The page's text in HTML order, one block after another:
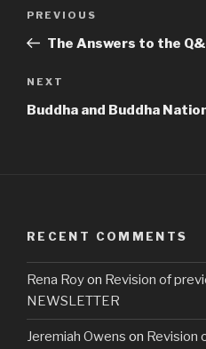
Previous
Post
PREVIOUS
The Answers to the
Next
Post
NEXT
Buddha and Buddha
RECENT COMMENTS
Rena Royon Revision of
NEWSLETTER
Jeremiah Owens on Revision